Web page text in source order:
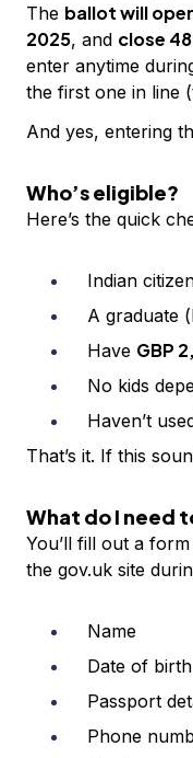
The ballot will
2025, and close
enter anytime
the first one in line
And yes, entering
Who’s eligible?
Here’s the quick
Indian
A graduate
Have GBP
No kids
Haven’t
That’s it. If this
What do I need
You’ll fill out a
the gov.uk site
Name
Date of birth
Passport
Phone